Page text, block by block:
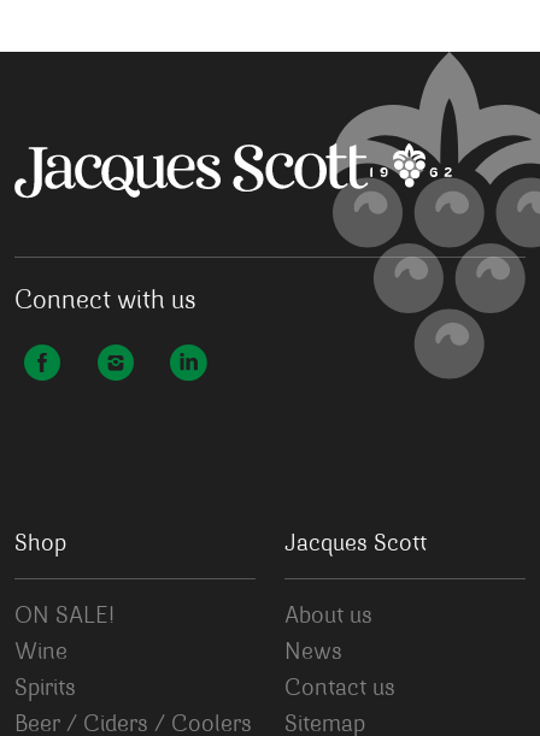
Connect with us
Shop
ON SALE!
Wine
Spirits
Beer / Ciders / Coolers
Jacques Scott
About us
News
Contact us
Sitemap